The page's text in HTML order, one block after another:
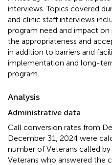
interviews. Topics covered
and clinic staff interviews
program need and impact on
the appropriateness and
in addition to barriers and
implementation and long-
program.
Analysis
Administrative data
Call conversion rates from
December 31, 2024 were
number of Veterans called
Veterans who answered the